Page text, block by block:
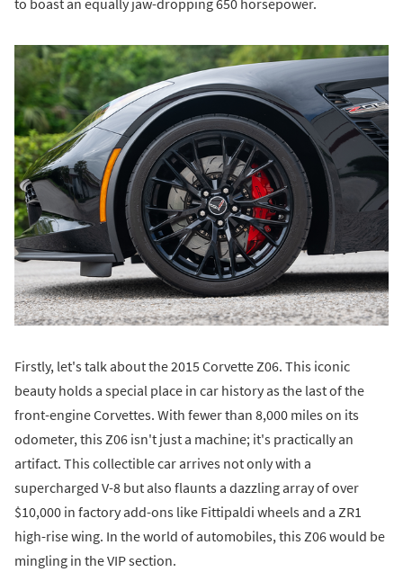
to boast an equally jaw-dropping 650 horsepower.
Firstly, let's talk about the 2015 Corvette Z06. This iconic
beauty holds a special place in car history as the last of the
front-engine Corvettes. With fewer than 8,000 miles on its
odometer, this Z06 isn't just a machine; it's practically an
artifact. This collectible car arrives not only with a
supercharged V-8 but also flaunts a dazzling array of over
$10,000 in factory add-ons like Fittipaldi wheels and a ZR1
high-rise wing. In the world of automobiles, this Z06 would be
mingling in the VIP section.